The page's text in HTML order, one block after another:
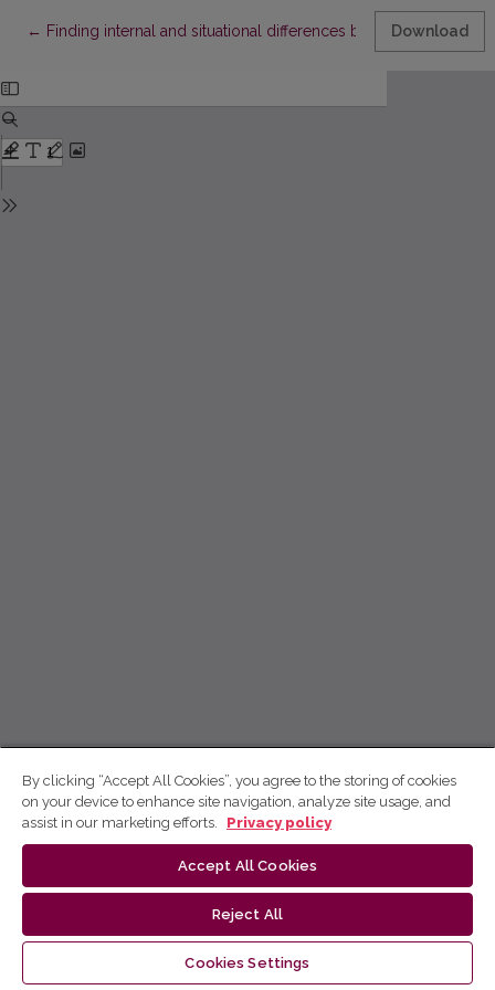
← Return to Article Details
Finding internal and situational differences between two
Download
By clicking “Accept All Cookies”, you agree to the storing of cookies
on your device to enhance site navigation, analyze site usage, and
assist in our marketing efforts.
Privacy policy
Accept All Cookies
Reject All
Cookies Settings